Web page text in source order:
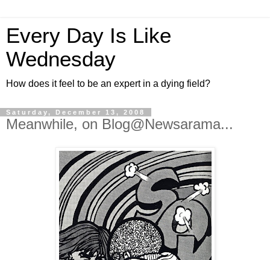
Every Day Is Like
Wednesday
How does it feel to be an expert in a dying field?
Saturday, December 13, 2008
Meanwhile, on Blog@Newsarama...